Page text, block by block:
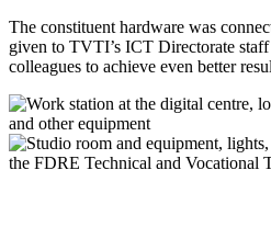
The constituent hardware was
given to TVTI’s ICT Directorate
colleagues to achieve even better